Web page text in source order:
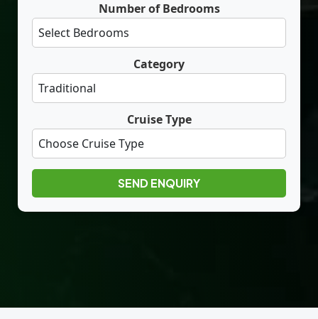
Number of Bedrooms
Category
Cruise Type
SEND ENQUIRY